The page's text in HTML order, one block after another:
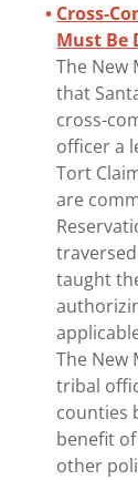
Cross-
Must Be
The New
that
cross-
officer a
Tort
are
taught
The New
tribal
counties
benefit
other